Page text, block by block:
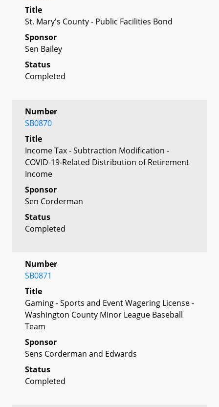
Title
St. Mary's County - Public Facilities Bond
Sponsor
Sen Bailey
Status
Completed
Number
SB0870
Title
Income Tax - Subtraction Modification -
COVID-19-Related Distribution of Retirement
Income
Sponsor
Sen Corderman
Status
Completed
Number
SB0871
Title
Gaming - Sports and Event Wagering License -
Washington County Minor League Baseball
Team
Sponsor
Sens Corderman and Edwards
Status
Completed